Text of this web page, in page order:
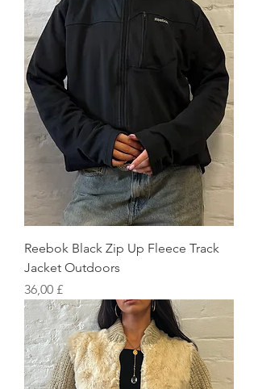
Reebok Black Zip Up Fleece Track
Jacket Outdoors
Preis
36,00 £